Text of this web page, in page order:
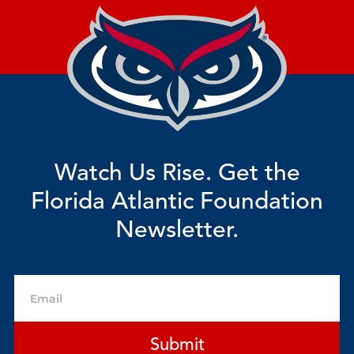
Watch Us Rise. Get the
Florida Atlantic Foundation
Newsletter.
Submit